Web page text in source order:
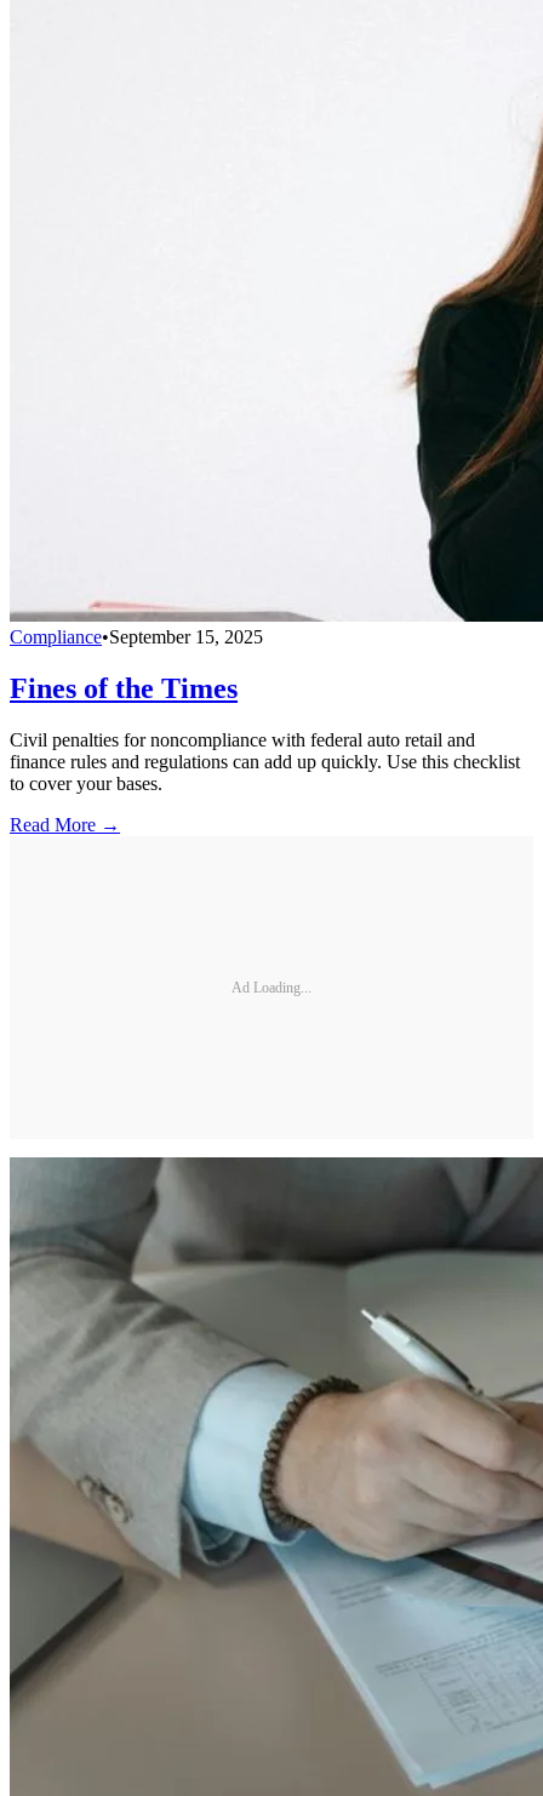
Compliance•September 15, 2025
Fines of the Times
Civil penalties for noncompliance with federal auto retail and
finance rules and regulations can add up quickly. Use this checklist
to cover your bases.
Read More →
Ad Loading...